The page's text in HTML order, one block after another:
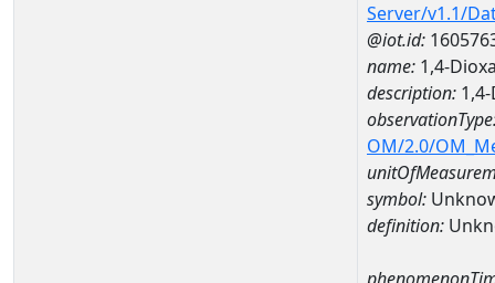
Server/v1.1/
@iot.id:
name: 1,4-
description:
OM/2.0/
symbol:
definition: